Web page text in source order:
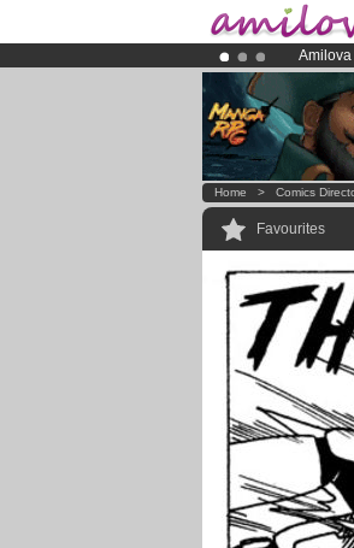
Amilova
Home > Comics
Favourites